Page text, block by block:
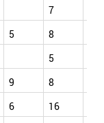
7
5 8
5
9 8
6 16